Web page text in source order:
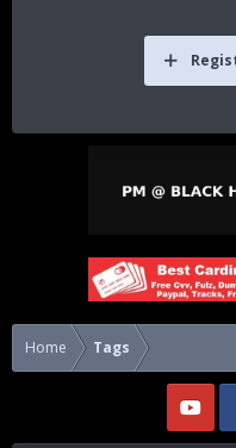
Home Tags